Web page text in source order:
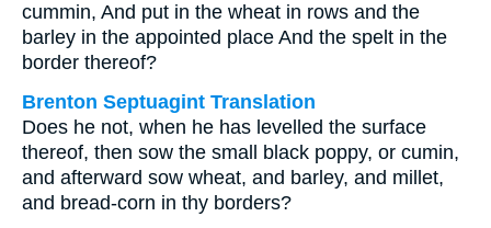
cummin, And put in the wheat in rows and the
barley in the appointed place And the spelt in the
border thereof?
Brenton Septuagint Translation
Does he not, when he has levelled the surface
thereof, then sow the small black poppy, or cumin,
and afterward sow wheat, and barley, and millet,
and bread-corn in thy borders?